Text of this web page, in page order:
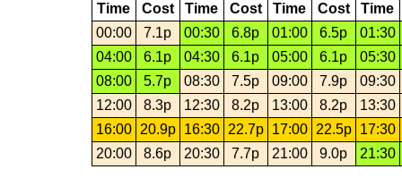
Time Cost Time Cost Time Cost
Time
00:00
7.1p 00:30 6.8p 01:00 6.5p
01:30
04:00
6.1p 04:30 6.1p 05:00 6.1p
05:30
08:00
5.7p 08:30 7.5p 09:00 7.9p
09:30
12:00
8.3p 12:30 8.2p 13:00 8.2p
13:30
16:00
20.9p 16:30 22.7p 17:00 22.5p
17:30
20:00
8.6p 20:30 7.7p 21:00 9.0p 21:30